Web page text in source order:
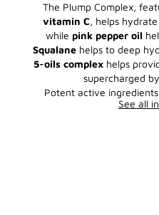
The Plump Complex,
vitamin C, helps
while pink pepper oil
Squalane helps to deep
5-oils complexhelps
supercharged
Potent active
See all